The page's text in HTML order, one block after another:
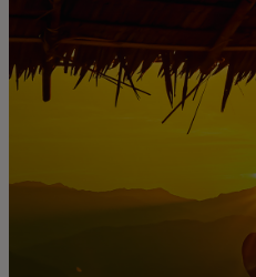
For the world
For innovators
News and trends